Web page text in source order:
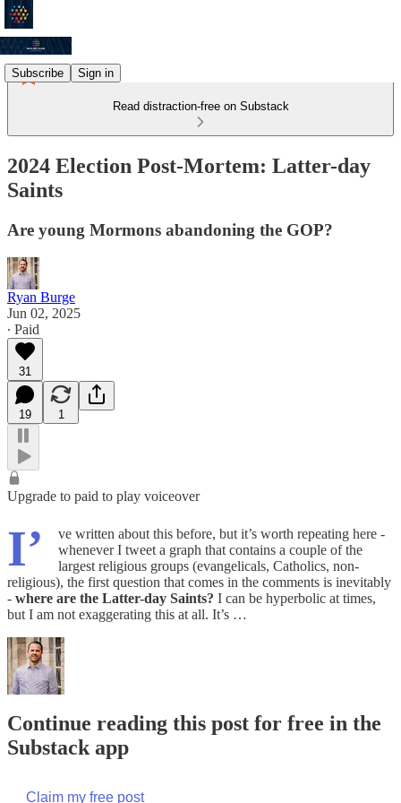
Subscribe Sign in
Read distraction-free on Substack
2024 Election Post-Mortem: Latter-day
Saints
Are young Mormons abandoning the GOP?
Ryan Burge
Jun 02, 2025
∙ Paid
31
19 1
Upgrade to paid to play voiceover
I’
ve written about this before, but it’s worth repeating here -
whenever I tweet a graph that contains a couple of the
largest religious groups (evangelicals, Catholics, non-
religious), the first question that comes in the comments is inevitably
- where are the Latter-day Saints? I can be hyperbolic at times,
but I am not exaggerating this at all. It’s …
Continue reading this post for free in the
Substack app
Claim my free post